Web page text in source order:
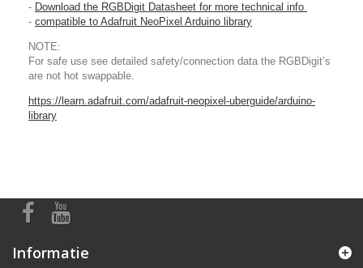
- Download the RGBDigit Datasheet for more technical info
- compatible to Adafruit NeoPixel Arduino library
NOTE:
For safe use see detailed safety/connection data the RGBDigit’s
are not hot swappable.
https://learn.adafruit.com/adafruit-neopixel-uberguide/arduino-
library
Informatie